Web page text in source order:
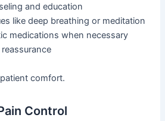
and education
like deep breathing or meditation
medications when necessary
comfort.
Control